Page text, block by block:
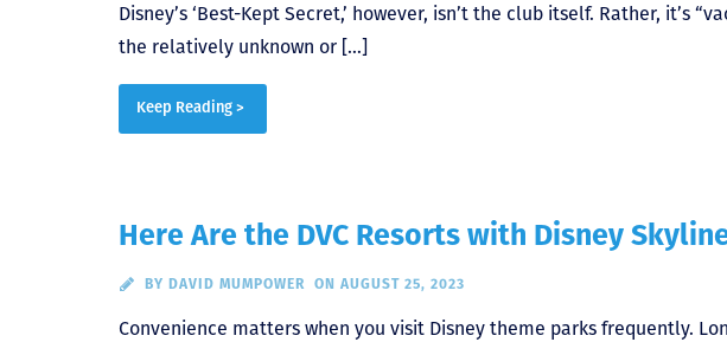
Disney’s ‘Best-Kept Secret,’ however, isn’t the club itself. Rather, it’s
the relatively unknown or […]
Keep Reading >
Here Are the DVC Resorts with Disney
BY DAVID MUMPOWER ON AUGUST 25, 2023
Convenience matters when you visit Disney theme parks frequently.